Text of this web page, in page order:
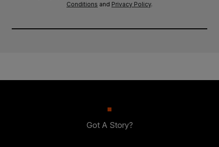
Conditions and Privacy Policy.
Got A Story?